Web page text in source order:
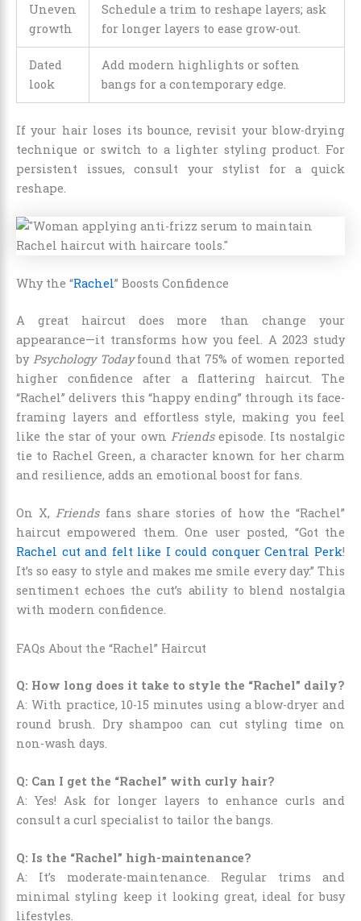
Uneven
growth
Schedule a trim to reshape layers; ask
for longer layers to ease grow-out.
Dated
look
Add modern highlights or soften
bangs for a contemporary edge.
If your hair loses its bounce, revisit your blow-drying
technique or switch to a lighter styling product. For
persistent issues, consult your stylist for a quick
reshape.
Why the “Rachel” Boosts Confidence
A great haircut does more than change your
appearance—it transforms how you feel. A 2023 study
by Psychology Todayfound that 75% of women reported
higher confidence after a flattering haircut. The
“Rachel” delivers this “happy ending” through its face-
framing layers and effortless style, making you feel
like the star of your own Friendsepisode. Its nostalgic
tie to Rachel Green, a character known for her charm
and resilience, adds an emotional boost for fans.
On X,Friendsfans share stories of how the “Rachel”
haircut empowered them. One user posted, “Got the
Rachel cut and felt like I could conquer Central Perk!
It’s so easy to style and makes me smile every day.” This
sentiment echoes the cut’s ability to blend nostalgia
with modern confidence.
FAQs About the “Rachel” Haircut
Q: How long does it take to style the “Rachel” daily?
A: With practice, 10-15 minutes using a blow-dryer and
round brush. Dry shampoo can cut styling time on
non-wash days.
Q: Can I get the “Rachel” with curly hair?
A: Yes! Ask for longer layers to enhance curls and
consult a curl specialist to tailor the bangs.
Q: Is the “Rachel” high-maintenance?
A: It’s moderate-maintenance. Regular trims and
minimal styling keep it looking great, ideal for busy
lifestyles.